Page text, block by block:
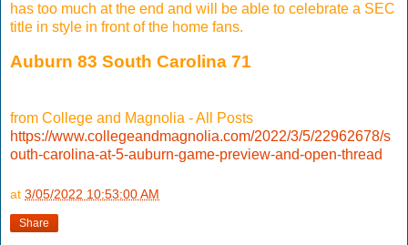
has too much at the end and will be able to celebrate a SEC
title in style in front of the home fans.
Auburn 83 South Carolina 71
from College and Magnolia - All Posts
https://www.collegeandmagnolia.com/2022/3/5/22962678/s
outh-carolina-at-5-auburn-game-preview-and-open-thread
at 3/05/2022 10:53:00 AM
Share